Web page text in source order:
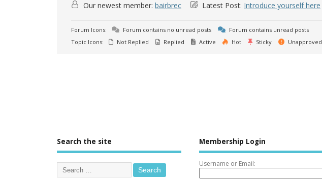
Our newest member: bairbrec Latest Post: Introduce yourself here
Forum Icons: Forum contains no unread posts
Forum contains unread posts
Topic Icons:
Not Replied Replied Active Hot Sticky Unapproved
Search the site Membership Login
Username or Email: